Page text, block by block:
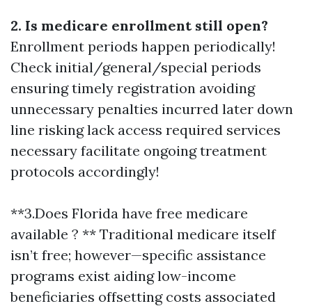
2. Is medicare enrollment still open?
Enrollment periods happen periodically!
Check initial/general/special periods
ensuring timely registration avoiding
unnecessary penalties incurred later down
line risking lack access required services
necessary facilitate ongoing treatment
protocols accordingly!
**3.Does Florida have free medicare
available ? ** Traditional medicare itself
isn’t free; however—specific assistance
programs exist aiding low-income
beneficiaries offsetting costs associated